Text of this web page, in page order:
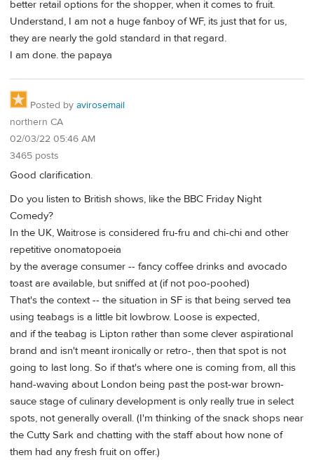
better retail options for the shopper, when it comes to fruit.
Understand, I am not a huge fanboy of WF, its just that for us,
they are nearly the gold standard in that regard.
I am done. the papaya
Posted by avirosemail
northern CA
02/03/22 05:46 AM
3465 posts
Good clarification.
Do you listen to British shows, like the BBC Friday Night
Comedy?
In the UK, Waitrose is considered fru-fru and chi-chi and other
repetitive onomatopoeia
by the average consumer -- fancy coffee drinks and avocado
toast are available, but sniffed at (if not poo-poohed)
That's the context -- the situation in SF is that being served tea
using teabags is a little bit lowbrow. Loose is expected,
and if the teabag is Lipton rather than some clever aspirational
brand and isn't meant ironically or retro-, then that spot is not
going to last long. So if that's where one is coming from, all this
hand-waving about London being past the post-war brown-
sauce stage of culinary development is only really true in select
spots, not generally overall. (I'm thinking of the snack shops near
the Cutty Sark and chatting with the staff about how none of
them had any fresh fruit on offer.)